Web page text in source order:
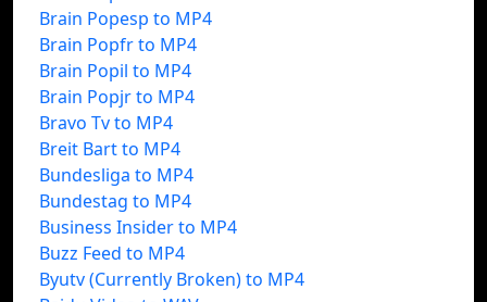
Brain Popesp to MP4
Brain Popfr to MP4
Brain Popil to MP4
Brain Popjr to MP4
Bravo Tv to MP4
Breit Bart to MP4
Bundesliga to MP4
Bundestag to MP4
Business Insider to MP4
Buzz Feed to MP4
Byutv (Currently Broken) to MP4